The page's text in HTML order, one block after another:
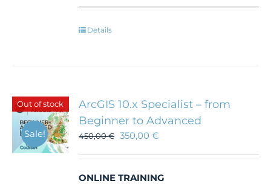
Details
Out of stock
Sale!
ArcGIS 10.x Specialist – from
Beginner to Advanced
450,00€ 350,00€
ONLINE TRAINING